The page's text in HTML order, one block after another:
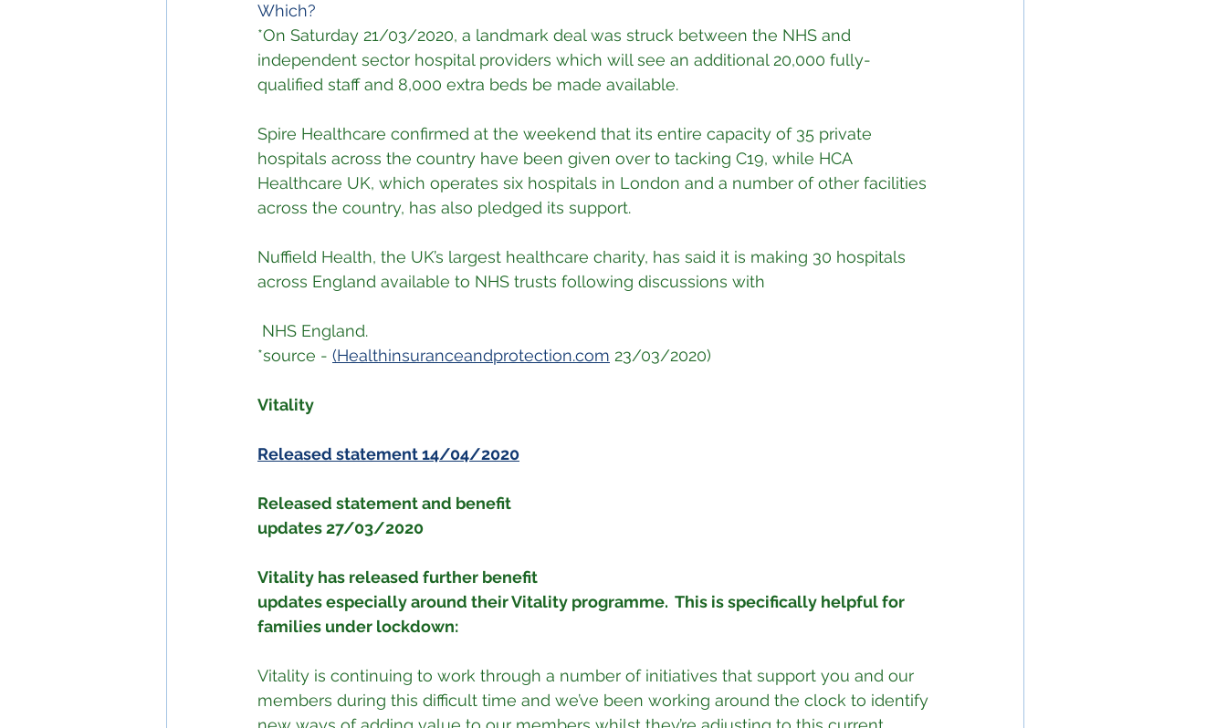
Which?
*On Saturday 21/03/2020, a landmark deal was struck between the NHS and
independent sector hospital providers which will see an additional 20,000 fully-
qualified staff and 8,000 extra beds be made available.
Spire Healthcare confirmed at the weekend that its entire capacity of 35 private
hospitals across the country have been given over to tacking C19, while HCA
Healthcare UK, which operates six hospitals in London and a number of other facilities
across the country, has also pledged its support.
Nuffield Health, the UK’s largest healthcare charity, has said it is making 30 hospitals
across England available to NHS trusts following discussions with
NHS England.
*source - (Healthinsuranceandprotection.com 23/03/2020)
Vitality
Released statement 14/04/2020
Released statement and benefit
updates 27/03/2020
Vitality has released further benefit
updates especially around their Vitality programme.  This is specifically helpful for
families under lockdown:
Vitality is continuing to work through a number of initiatives that support you and our
members during this difficult time and we’ve been working around the clock to identify